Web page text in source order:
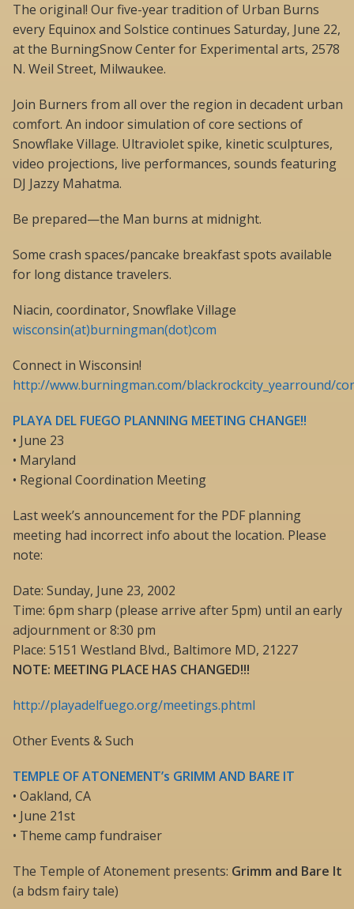
The original! Our five-year tradition of Urban Burns
every Equinox and Solstice continues Saturday, June 22,
at the BurningSnow Center for Experimental arts, 2578
N. Weil Street, Milwaukee.
Join Burners from all over the region in decadent urban
comfort. An indoor simulation of core sections of
Snowflake Village. Ultraviolet spike, kinetic sculptures,
video projections, live performances, sounds featuring
DJ Jazzy Mahatma.
Be prepared—the Man burns at midnight.
Some crash spaces/pancake breakfast spots available
for long distance travelers.
Niacin, coordinator, Snowflake Village
wisconsin(at)burningman(dot)com
Connect in Wisconsin!
http://www.burningman.com/blackrockcity_yearround/
PLAYA DEL FUEGO PLANNING MEETING CHANGE!!
• June 23
• Maryland
• Regional Coordination Meeting
Last week’s announcement for the PDF planning
meeting had incorrect info about the location. Please
note:
Date: Sunday, June 23, 2002
Time: 6pm sharp (please arrive after 5pm) until an early
adjournment or 8:30 pm
Place: 5151 Westland Blvd., Baltimore MD, 21227
NOTE: MEETING PLACE HAS CHANGED!!!
http://playadelfuego.org/meetings.phtml
Other Events & Such
TEMPLE OF ATONEMENT’s GRIMM AND BARE IT
• Oakland, CA
• June 21st
• Theme camp fundraiser
The Temple of Atonement presents: Grimm and Bare It
(a bdsm fairy tale)